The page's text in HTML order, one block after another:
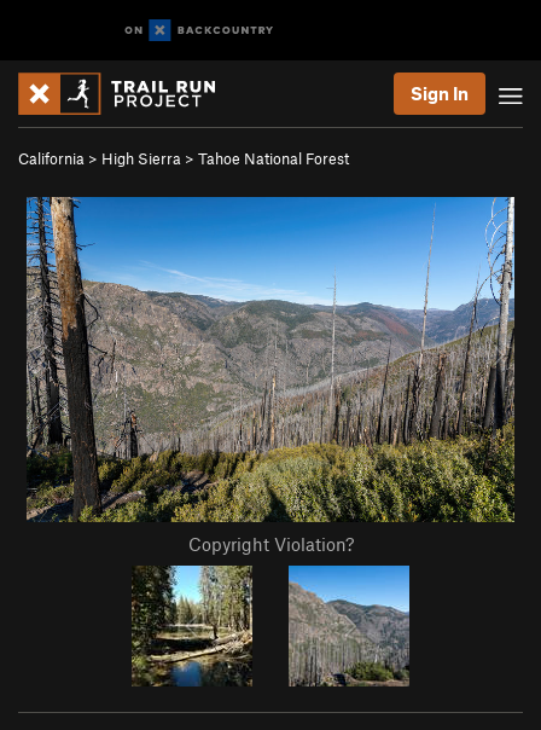
Sign In
California > High Sierra > Tahoe National Forest
Copyright Violation?